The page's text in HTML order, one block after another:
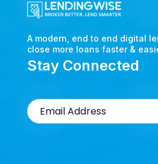
A modern, end to end digital
close more loans faster &
Stay Connected